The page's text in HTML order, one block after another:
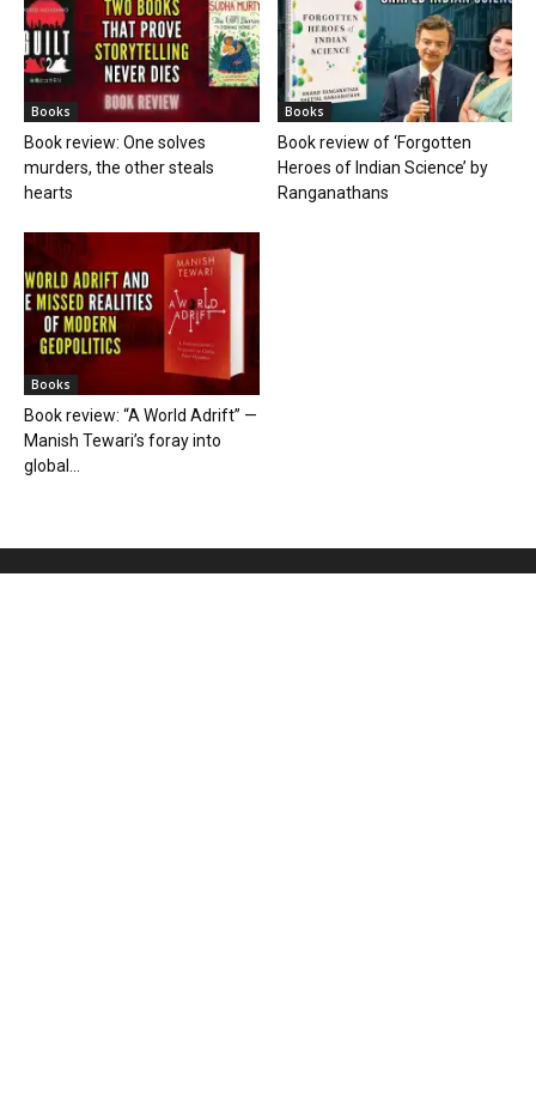
Books
Book review: One solves
murders, the other steals
hearts
Books
Book review of ‘Forgotten
Heroes of Indian Science’ by
Ranganathans
Books
Book review: “A World Adrift” —
Manish Tewari’s foray into
global...